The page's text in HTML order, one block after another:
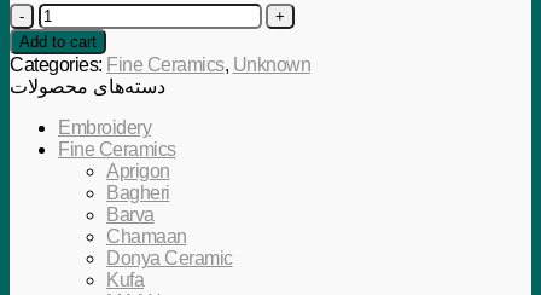
Glass
Vase
(Blue
Top
Bronze)
quantity
Add to cart
Categories: Fine Ceramics, Unknown
دسته‌های محصولات
Embroidery
Fine Ceramics
Aprigon
Bagheri
Barva
Chamaan
Donya Ceramic
Kufa